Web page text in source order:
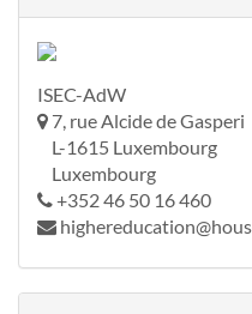
ISEC-AdW
7, rue Alcide de Gasperi
L-1615 Luxembourg
Luxembourg
+352 46 50 16 460